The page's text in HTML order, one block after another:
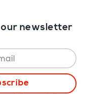
newsletter